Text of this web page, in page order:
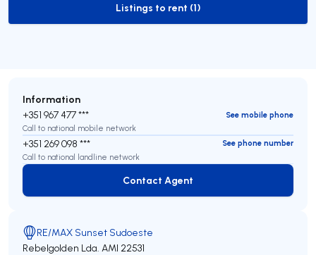
to-rent-listing
Listings to rent (1)
Information
+351 967 477 ***
See mobile phone
Call to national mobile network
+351 269 098 ***
See phone number
Call to national landline network
Contact Agent
Contact Agent
RE/MAX Sunset Sudoeste
Rebelgolden Lda. AMI 22531